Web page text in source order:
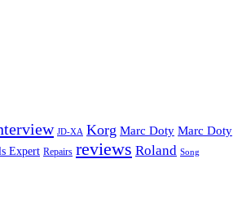
JD-XA Korg Marc Doty Marc Doty
Expert Repairs reviews Roland Song